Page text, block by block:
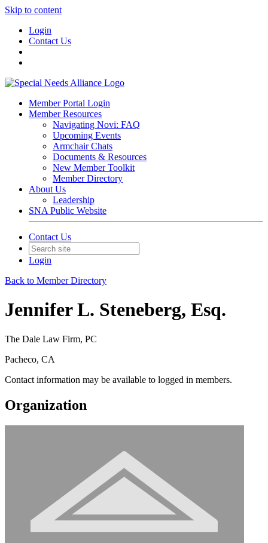
Skip to content
Login
Contact Us
Member Portal Login
Member Resources
Navigating Novi: FAQ
Upcoming Events
Armchair Chats
Documents & Resources
New Member Toolkit
Member Directory
About Us
Leadership
SNA Public Website
Contact Us
Login
Back to Member Directory
Jennifer L. Steneberg, Esq.
The Dale Law Firm, PC
Pacheco, CA
Contact information may be available to logged in members.
Organization